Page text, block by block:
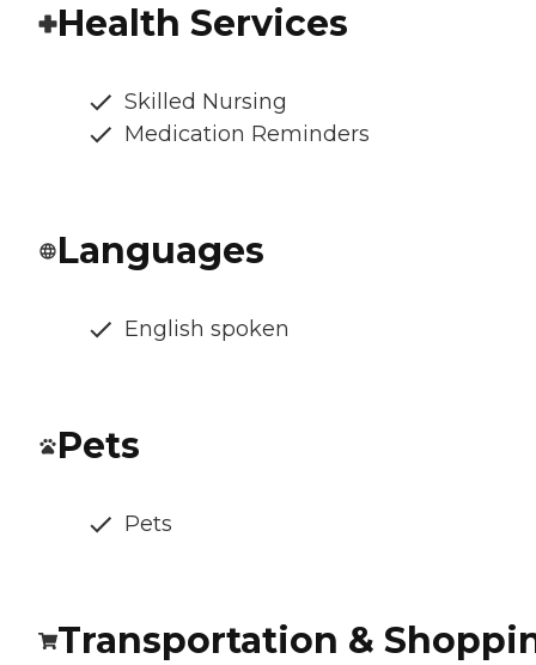
Health Services
Skilled Nursing
Medication Reminders
Languages
English spoken
Pets
Pets
Transportation &